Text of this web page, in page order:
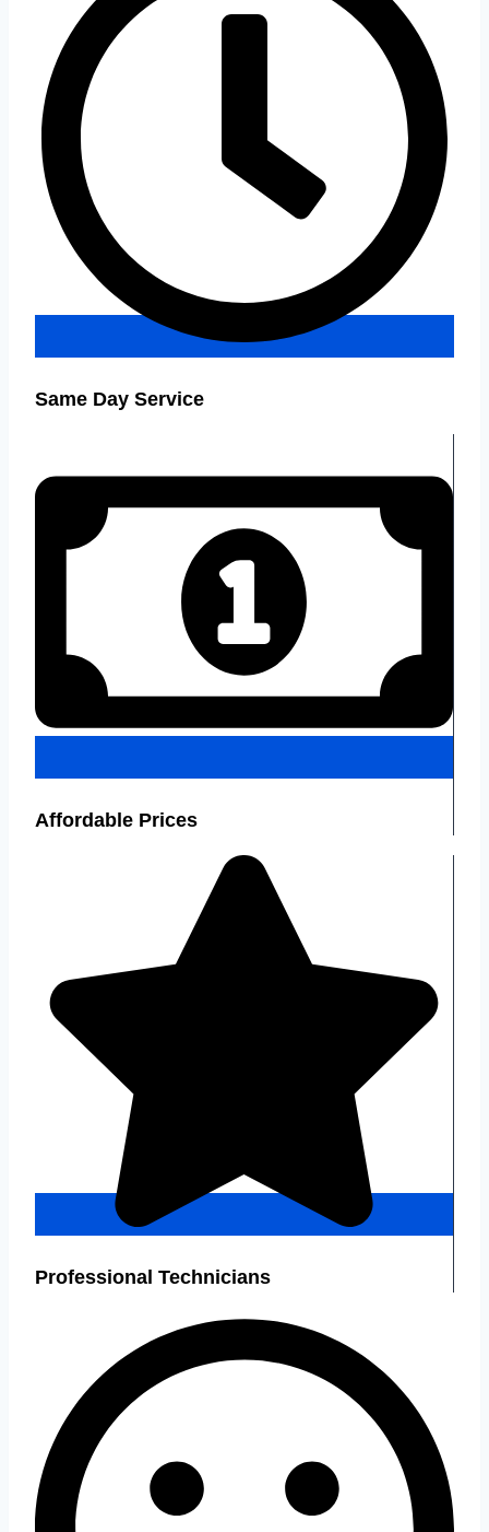
Same Day Service
Affordable Prices
Professional Technicians